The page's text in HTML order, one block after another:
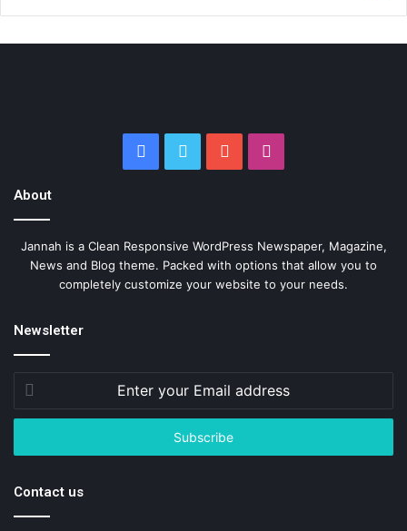
Facebook
Twitter YouTube
About
Jannah is a Clean Responsive WordPress Newspaper, Magazine,
News and Blog theme. Packed with options that allow you to
completely customize your website to your needs.
Newsletter
your
Email
Contact us